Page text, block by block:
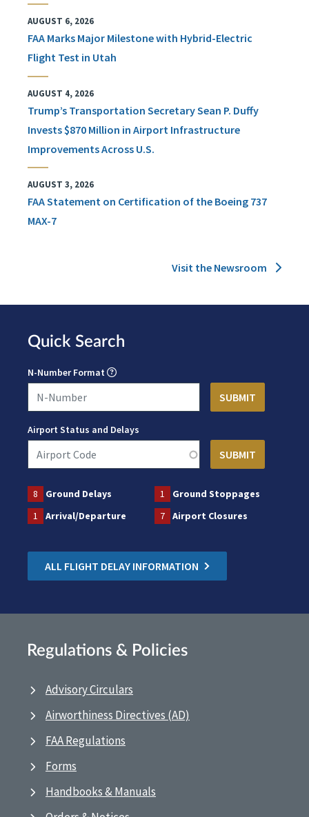
AUGUST 6, 2026
FAA Marks Major Milestone with Hybrid-Electric
Flight Test in Utah
AUGUST 4, 2026
Trump’s Transportation Secretary Sean P. Duffy
Invests $870 Million in Airport Infrastructure
Improvements Across U.S.
AUGUST 3, 2026
FAA Statement on Certification of the Boeing 737
MAX-7
Visit the Newsroom
Quick Search
N-Number Format
Airport Status and Delays
8 Ground Delays 1
Ground Stoppages
1
Arrival/Departure 7 Airport Closures
ALL FLIGHT DELAY INFORMATION
Regulations & Policies
Advisory Circulars
Airworthiness Directives (AD)
FAA Regulations
Forms
Handbooks & Manuals